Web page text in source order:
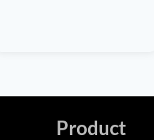
Product